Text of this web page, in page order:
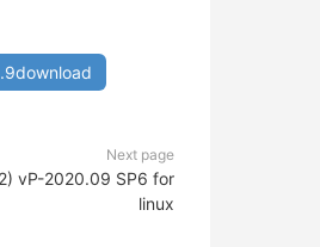
Next page
vP-2020.09 SP6 for
linux